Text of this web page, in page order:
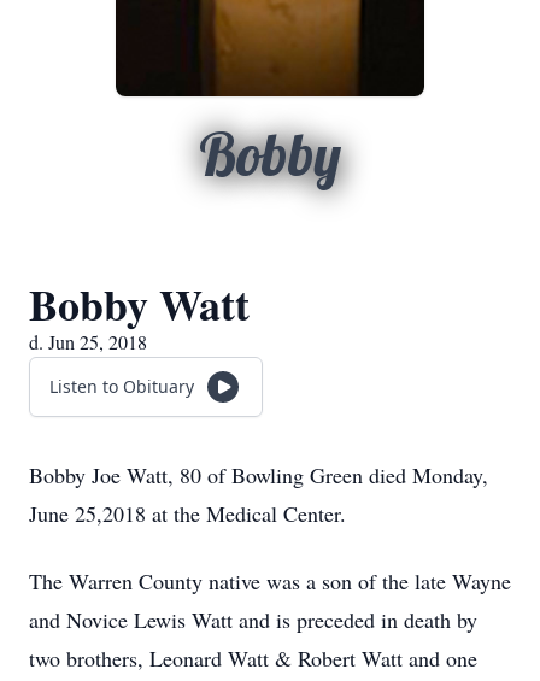
Bobby
Bobby Watt
d. Jun 25, 2018
Listen to Obituary
Bobby Joe Watt, 80 of Bowling Green died Monday,
June 25,2018 at the Medical Center.
The Warren County native was a son of the late Wayne
and Novice Lewis Watt and is preceded in death by
two brothers, Leonard Watt & Robert Watt and one